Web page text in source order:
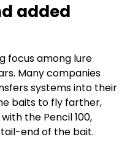
added
focus among lure
Many companies
systems into their
baits to fly farther,
the Pencil 100,
end of the bait.